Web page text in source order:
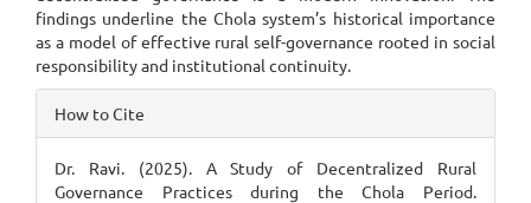
findings underline the Chola system’s historical importance
as a model of effective rural self-governance rooted in social
responsibility and institutional continuity.
Article
Details
How to Cite
Dr. Ravi. (2025). A Study of Decentralized Rural
Governance Practices during the Chola Period.